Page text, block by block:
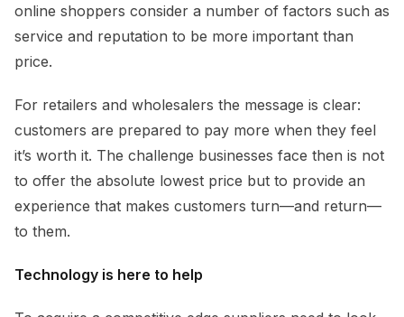
online shoppers consider a number of factors such as
service and reputation to be more important than
price.
For retailers and wholesalers the message is clear:
customers are prepared to pay more when they feel
it’s worth it. The challenge businesses face then is not
to offer the absolute lowest price but to provide an
experience that makes customers turn—and return—
to them.
Technology is here to help